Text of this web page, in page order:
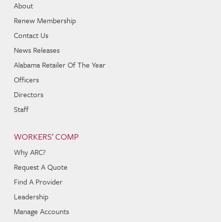
About
Renew Membership
Contact Us
News Releases
Alabama Retailer Of The Year
Officers
Directors
Staff
WORKERS’ COMP
Why ARC?
Request A Quote
Find A Provider
Leadership
Manage Accounts